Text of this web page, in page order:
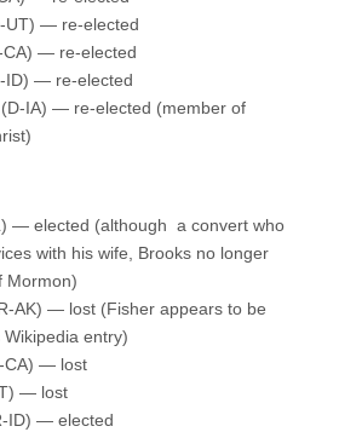
UT) — re-elected
CA) — re-elected
ID) — re-elected
(D-IA) — re-elected (member of
— elected (although a convert who
with his wife, Brooks no longer
Mormon)
AK) — lost (Fisher appears to be
entry)
CA) — lost
— lost
ID) — elected